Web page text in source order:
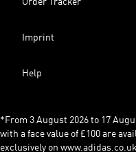
Order Tracker
Imprint
Help
*From 3 August 2026 to 17
with a face value of £100 are
exclusively on